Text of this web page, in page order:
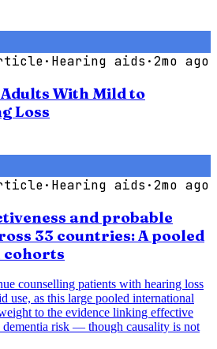
· Hearing aids ·2mo ago
With Mild to
Loss
· Hearing aids ·2mo ago
and probable
33 countries: A pooled
cohorts
counselling patients with hearing loss
use, as this large pooled international
to the evidence linking effective
dementia risk — though causality is not